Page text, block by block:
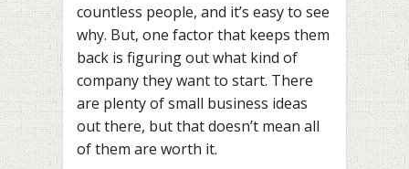
countless people, and it’s easy to see
why. But, one factor that keeps them
back is figuring out what kind of
company they want to start. There
are plenty of small business ideas
out there, but that doesn’t mean all
of them are worth it.